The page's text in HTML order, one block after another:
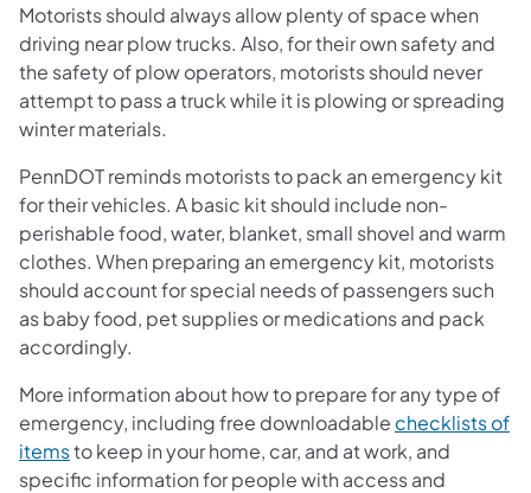
Motorists should always allow plenty of space when
driving near plow trucks. Also, for their own safety and
the safety of plow operators, motorists should never
attempt to pass a truck while it is plowing or spreading
winter materials.
PennDOT reminds motorists to pack an emergency kit
for their vehicles. A basic kit should include non-
perishable food, water, blanket, small shovel and warm
clothes. When preparing an emergency kit, motorists
should account for special needs of passengers such
as baby food, pet supplies or medications and pack
accordingly.
More information about how to prepare for any type of
emergency, including free downloadable checklists of
itemsto keep in your home, car, and at work, and
specific information for people with access and